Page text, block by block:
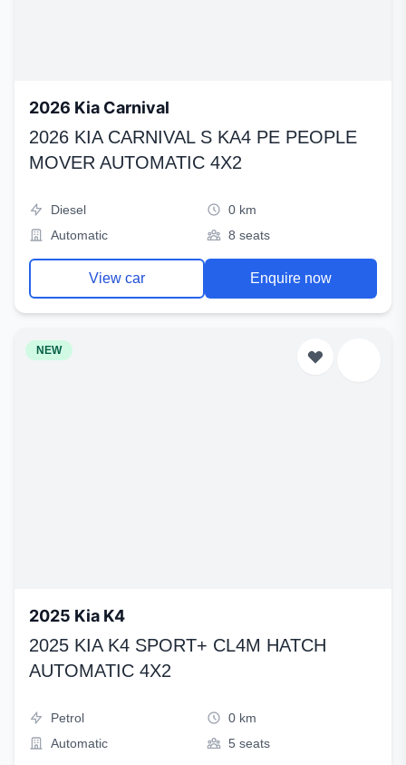
2026 Kia Carnival
2026 KIA CARNIVAL S KA4 PE PEOPLE
MOVER AUTOMATIC 4X2
Diesel
0 km
Automatic
8 seats
View car Enquire now
NEW
2025 Kia K4
2025 KIA K4 SPORT+ CL4M HATCH
AUTOMATIC 4X2
Petrol
0 km
Automatic
5 seats